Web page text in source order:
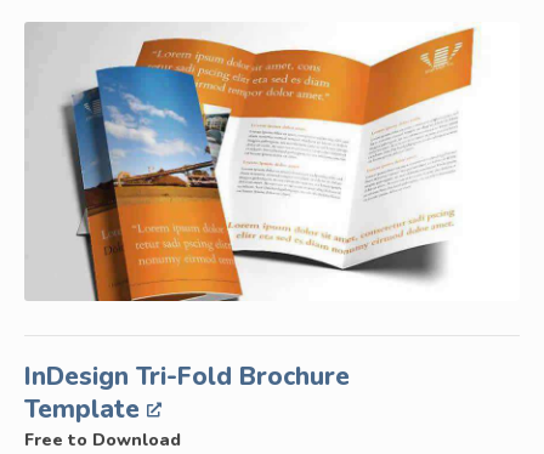
InDesign Tri-Fold Brochure
Template
Free to Download